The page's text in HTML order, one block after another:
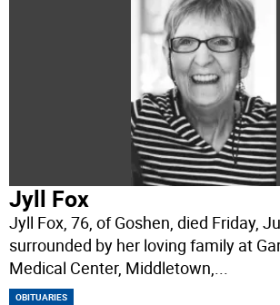
Jyll Fox
Jyll Fox, 76, of Goshen, died Friday,
surrounded by her loving family at
Medical Center, Middletown,...
OBITUARIES